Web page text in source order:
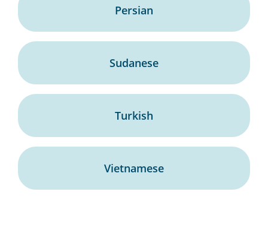
Persian
Sudanese
Turkish
Vietnamese